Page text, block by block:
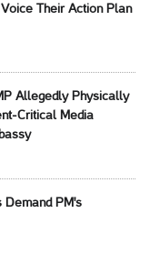
Voice Their Action Plan
Allegedly Physically
Critical Media
Demand PM's